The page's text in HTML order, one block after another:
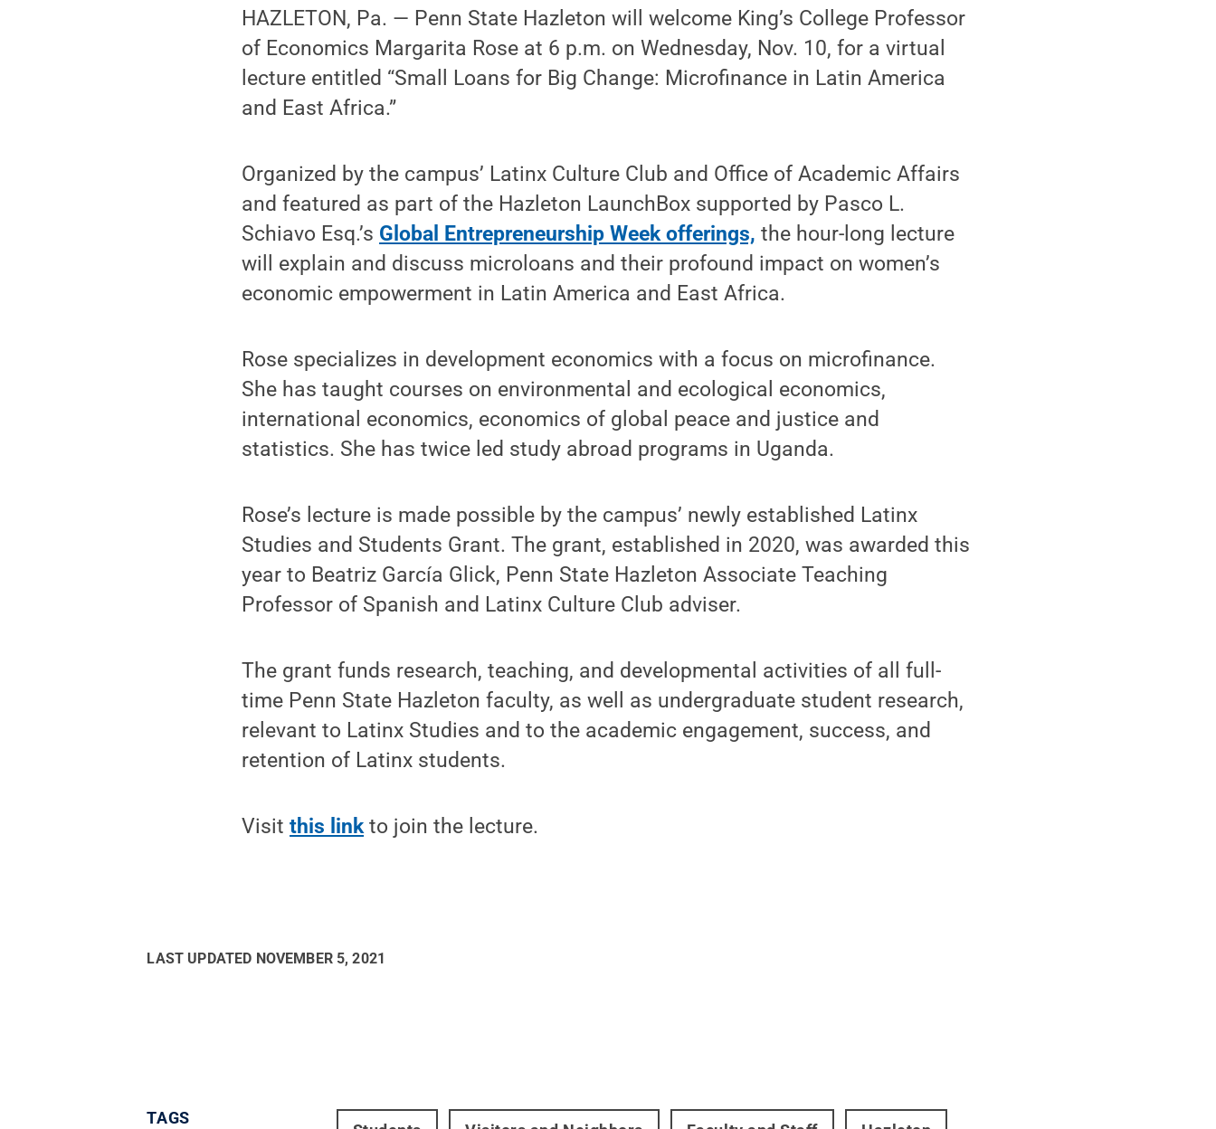
HAZLETON, Pa. — Penn State Hazleton will welcome King’s College Professor
of Economics Margarita Rose at 6 p.m. on Wednesday, Nov. 10, for a virtual
lecture entitled “Small Loans for Big Change: Microfinance in Latin America
and East Africa.”
Organized by the campus’ Latinx Culture Club and Office of Academic Affairs
and featured as part of the Hazleton LaunchBox supported by Pasco L.
Schiavo Esq.’s Global Entrepreneurship Week offerings, the hour-long lecture
will explain and discuss microloans and their profound impact on women’s
economic empowerment in Latin America and East Africa.
Rose specializes in development economics with a focus on microfinance.
She has taught courses on environmental and ecological economics,
international economics, economics of global peace and justice and
statistics. She has twice led study abroad programs in Uganda.
Rose’s lecture is made possible by the campus’ newly established Latinx
Studies and Students Grant. The grant, established in 2020, was awarded this
year to Beatriz García Glick, Penn State Hazleton Associate Teaching
Professor of Spanish and Latinx Culture Club adviser.
The grant funds research, teaching, and developmental activities of all full-
time Penn State Hazleton faculty, as well as undergraduate student research,
relevant to Latinx Studies and to the academic engagement, success, and
retention of Latinx students.
Visitthis linkto join the lecture.
LAST UPDATED NOVEMBER 5, 2021
TAGS